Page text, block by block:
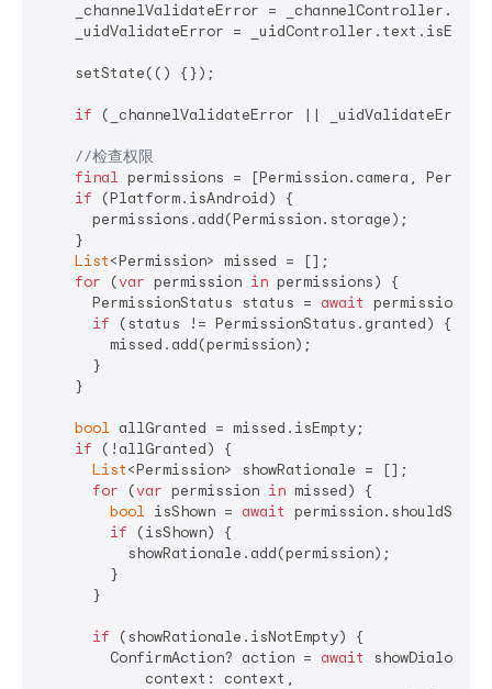
_channelValidateError =
_uidValidateError =
    setState(() {});
if (_channelValidateError ||
//检查权限
final permissions = [Permission.camera,
if (Platform.isAndroid) {
      permissions.add(Permission.storage);
    }
List<Permission> missed = [];
for (var permission in permissions) {
      PermissionStatus status =
await
if (status != PermissionStatus.granted) {
        missed.add(permission);
      }
    }
bool allGranted = missed.isEmpty;
if (!allGranted) {
List<Permission> showRationale = [];
for (var permission in missed) {
bool isShown = await
if (isShown) {
          showRationale.add(permission);
        }
      }
if (showRationale.isNotEmpty) {
        ConfirmAction? action =
await
            context: context,